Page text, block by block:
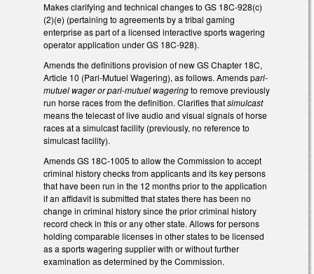
Makes clarifying and technical changes to GS 18C-928(c)
(2)(e) (pertaining to agreements by a tribal gaming
enterprise as part of a licensed interactive sports wagering
operator application under GS 18C-928).
Amends the definitions provision of new GS Chapter 18C,
Article 10 (Pari-Mutuel Wagering), as follows. Amends pari-
mutuel wager or pari-mutuel wageringto remove previously
run horse races from the definition. Clarifies thatsimulcast
means the telecast of live audio and visual signals of horse
races at a simulcast facility (previously, no reference to
simulcast facility).
Amends GS 18C-1005 to allow the Commission to accept
criminal history checks from applicants and its key persons
that have been run in the 12 months prior to the application
if an affidavit is submitted that states there has been no
change in criminal history since the prior criminal history
record check in this or any other state. Allows for persons
holding comparable licenses in other states to be licensed
as a sports wagering supplier with or without further
examination as determined by the Commission.